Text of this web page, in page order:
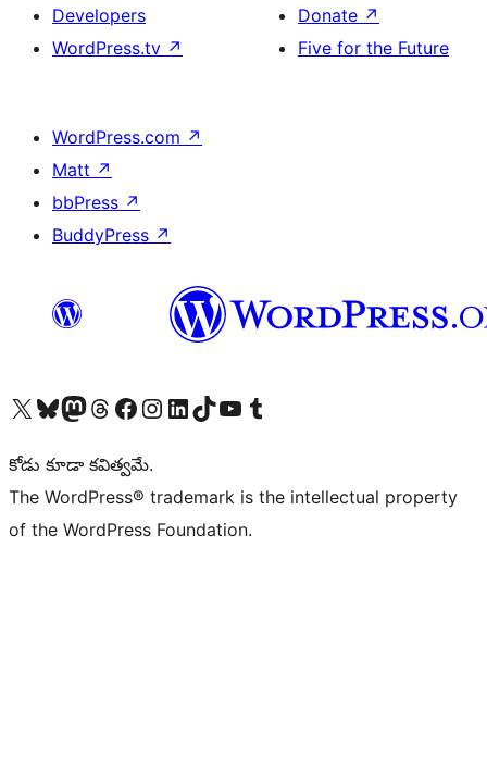
Developers
WordPress.tv ↗
Donate ↗
Five for the Future
WordPress.com ↗
Matt ↗
bbPress ↗
BuddyPress ↗
Visit our X (formerly Twitter) account
Visit our Bluesky account
Visit our Mastodon account
Visit our Threads account
Visit our Facebook page
Visit our Instagram account
Visit our LinkedIn account
Visit our TikTok account
Visit our YouTube channel
Visit our Tumblr account
కోడు కూడా కవిత్వమే.
The WordPress® trademark is the intellectual property
of the WordPress Foundation.